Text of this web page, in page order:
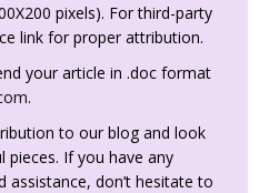
pixels). For third-party
link for proper attribution.
your article in .doc format
.
to our blog and look
If you have any
don’t hesitate to